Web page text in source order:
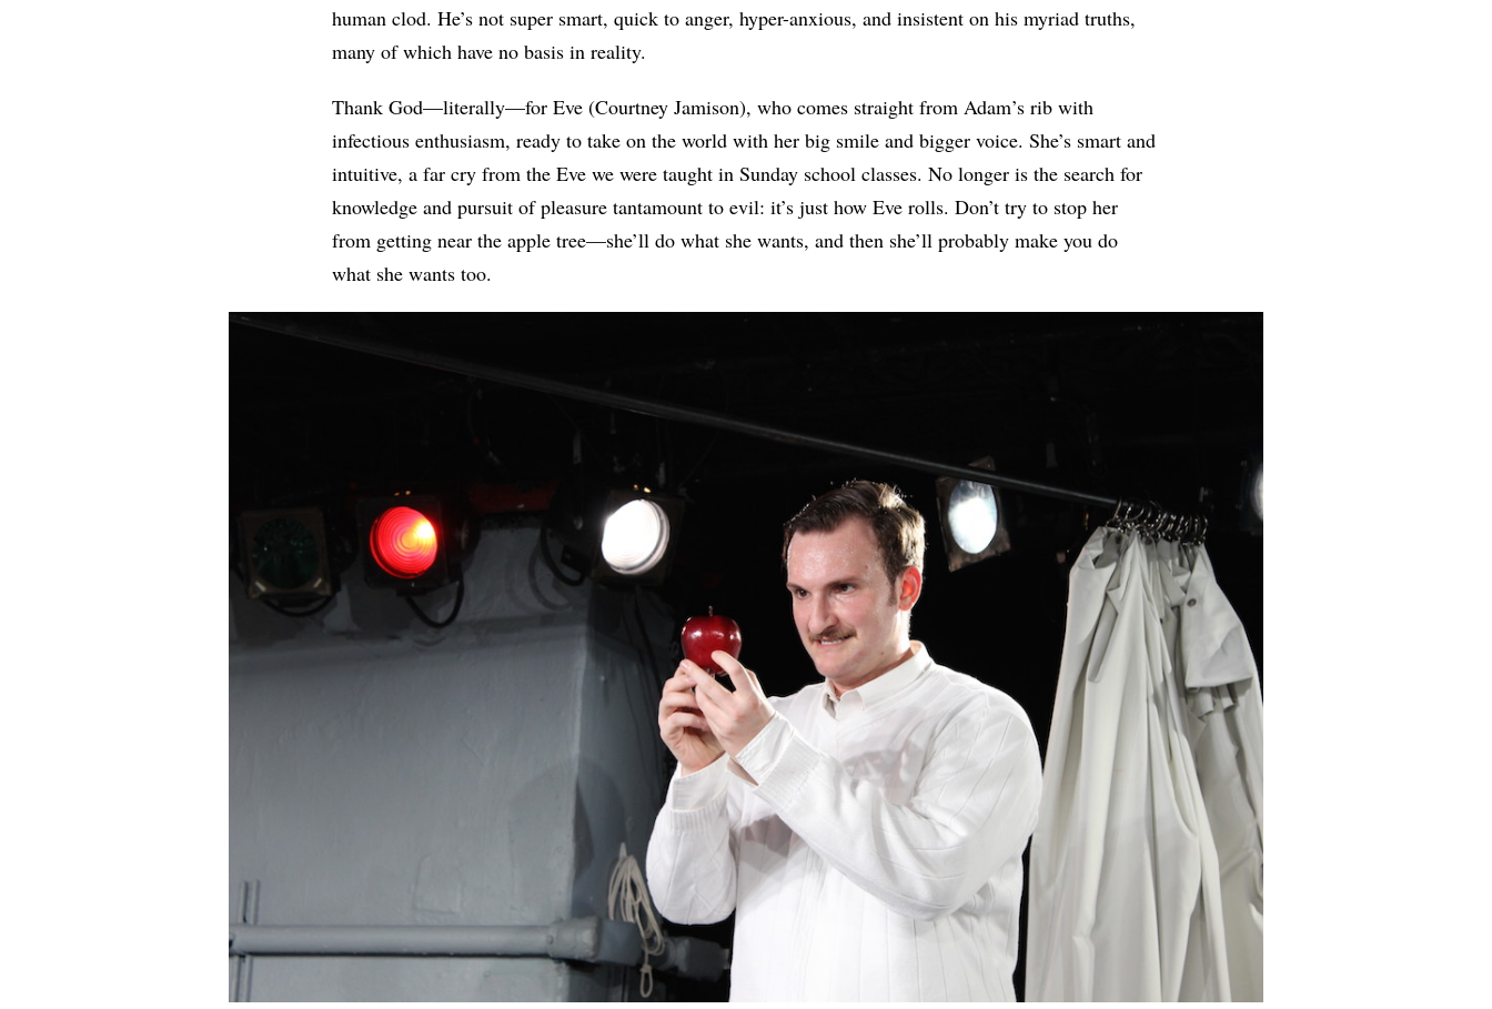
human clod. He’s not super smart, quick to anger, hyper-anxious, and insistent on his myriad truths,
many of which have no basis in reality.
Thank God—literally—for Eve (Courtney Jamison), who comes straight from Adam’s rib with
infectious enthusiasm, ready to take on the world with her big smile and bigger voice. She’s smart and
intuitive, a far cry from the Eve we were taught in Sunday school classes. No longer is the search for
knowledge and pursuit of pleasure tantamount to evil: it’s just how Eve rolls. Don’t try to stop her
from getting near the apple tree—she’ll do what she wants, and then she’ll probably make you do
what she wants too.